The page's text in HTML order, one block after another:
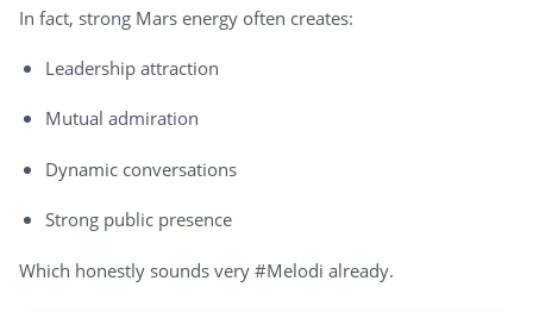
In fact, strong Mars energy often creates:
Leadership attraction
Mutual admiration
Dynamic conversations
Strong public presence
Which honestly sounds very #Melodi already.